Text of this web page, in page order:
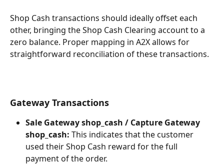
Shop Cash transactions should ideally offset each
other, bringing the Shop Cash Clearing account to a
zero balance. Proper mapping in A2X allows for
straightforward reconciliation of these transactions.
Gateway Transactions
Sale Gateway shop_cash / Capture Gateway
shop_cash: This indicates that the customer
used their Shop Cash reward for the full
payment of the order.